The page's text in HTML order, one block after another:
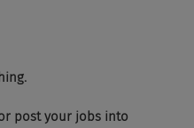
post your jobs into